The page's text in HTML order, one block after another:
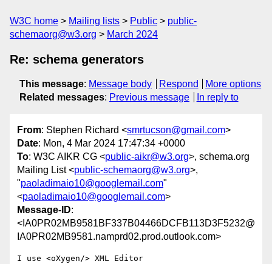
W3C home Mailing lists Public
public-
schemaorg@w3.org
March 2024
Re: schema generators
This message: Message body Respond
More options
Related messages: Previous message In reply to
From: Stephen Richard <smrtucson@gmail.com>
Date: Mon, 4 Mar 2024 17:47:34 +0000
To: W3C AIKR CG <public-aikr@w3.org>, schema.org
Mailing List <public-schemaorg@w3.org>,
"paoladimaio10@googlemail.com"
<paoladimaio10@googlemail.com>
Message-ID:
<IA0PR02MB9581BF337B04466DCFB113D3F5232@
IA0PR02MB9581.namprd02.prod.outlook.com>
I use <oXygen/> XML Editor